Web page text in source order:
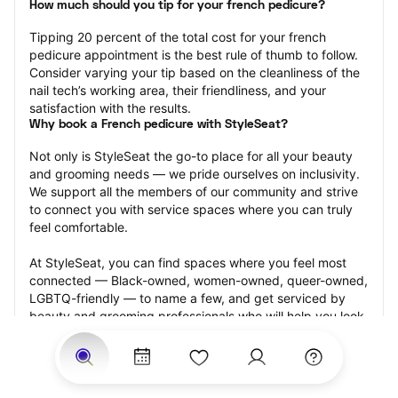
How much should you tip for your french pedicure?
Tipping 20 percent of the total cost for your french
pedicure appointment is the best rule of thumb to follow.
Consider varying your tip based on the cleanliness of the
nail tech’s working area, their friendliness, and your
satisfaction with the results.
Why book a French pedicure with StyleSeat?
Not only is StyleSeat the go-to place for all your beauty
and grooming needs — we pride ourselves on inclusivity.
We support all the members of our community and strive
to connect you with service spaces where you can truly
feel comfortable.
At StyleSeat, you can find spaces where you feel most
connected — Black-owned, women-owned, queer-owned,
LGBTQ-friendly — to name a few, and get serviced by
beauty and grooming professionals who will help you look
your best and feel more confident by the end of your
appointment.